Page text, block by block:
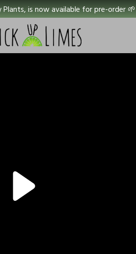
is now available for pre-order 🌱